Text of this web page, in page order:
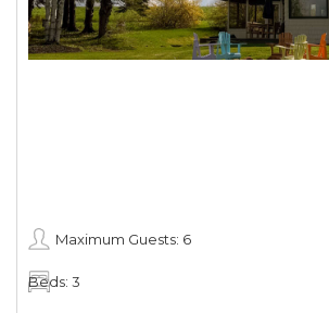
Maximum Guests: 6
Beds: 3